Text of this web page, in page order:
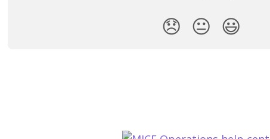
😞 😐 😃